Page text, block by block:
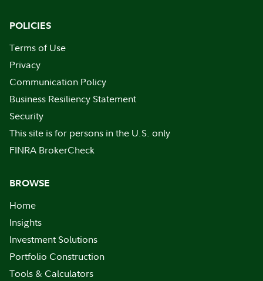
POLICIES
Terms of Use
Privacy
Communication Policy
Business Resiliency Statement
Security
This site is for persons in the U.S. only
FINRA BrokerCheck
BROWSE
Home
Insights
Investment Solutions
Portfolio Construction
Tools & Calculators